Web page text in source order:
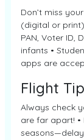
Don’t miss
(digital or
PAN, Voter ID,
infants •
apps are
Flight
Always check
are far apart! •